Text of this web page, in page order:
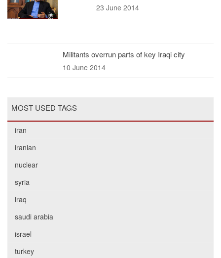
23 June 2014
Militants overrun parts of key Iraqi city
10 June 2014
MOST USED TAGS
iran
iranian
nuclear
syria
iraq
saudi arabia
israel
turkey